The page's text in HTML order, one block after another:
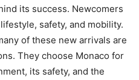
its success. Newcomers
safety, and mobility.
of these new arrivals are
They choose Monaco for
its safety, and the